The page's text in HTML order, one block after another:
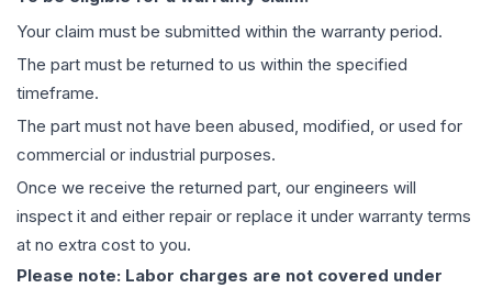
Your claim must be submitted within the warranty period.
The part must be returned to us within the specified
timeframe.
The part must not have been abused, modified, or used for
commercial or industrial purposes.
Once we receive the returned part, our engineers will
inspect it and either repair or replace it under warranty terms
at no extra cost to you.
Please note: Labor charges are not covered under